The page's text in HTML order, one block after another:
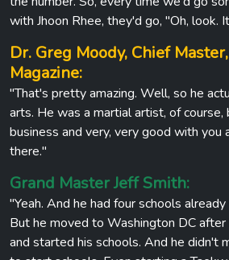
with Jhoon Rhee, they'd go, "Oh,
Dr. Greg Moody, Chief
Magazine:
"That's pretty amazing. Well, so he
arts. He was a martial artist, of
business and very, very good with you
there."
Grand Master Jeff Smith:
"Yeah. And he had four schools
But he moved to Washington DC
and started his schools. And he didn't